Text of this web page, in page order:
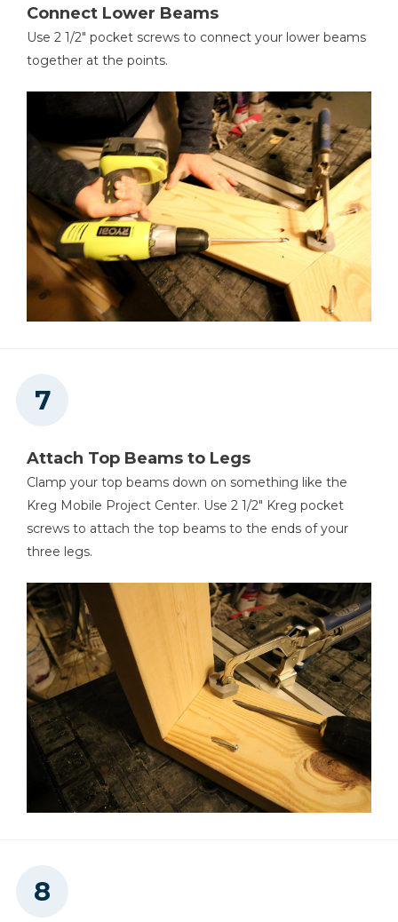
Connect Lower Beams
Use 2 1/2" pocket screws to connect your lower beams
together at the points.
Attach Top Beams to Legs
Clamp your top beams down on something like the
Kreg Mobile Project Center. Use 2 1/2" Kreg pocket
screws to attach the top beams to the ends of your
three legs.